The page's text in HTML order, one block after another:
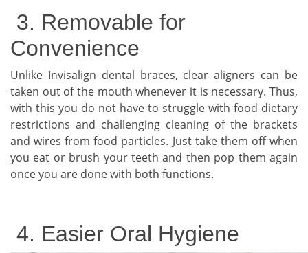
3. Removable for
Convenience
Unlike Invisalign dental braces, clear aligners can be
taken out of the mouth whenever it is necessary. Thus,
with this you do not have to struggle with food dietary
restrictions and challenging cleaning of the brackets
and wires from food particles. Just take them off when
you eat or brush your teeth and then pop them again
once you are done with both functions.
4. Easier Oral Hygiene